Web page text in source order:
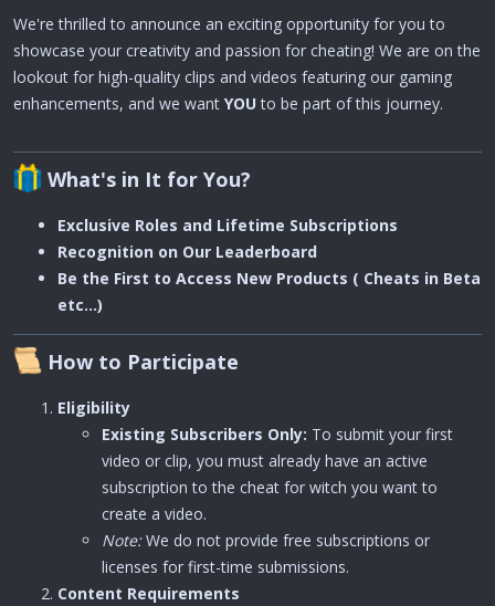
We're thrilled to announce an exciting opportunity for you to
showcase your creativity and passion for cheating! We are on the
lookout for high-quality clips and videos featuring our gaming
enhancements, and we want YOUto be part of this journey.
What's in It for You?
Exclusive Roles and Lifetime Subscriptions
Recognition on Our Leaderboard
Be the First to Access New Products ( Cheats in Beta
etc...)
How to Participate
Eligibility
Existing Subscribers Only: To submit your first
video or clip, you must already have an active
subscription to the cheat for witch you want to
create a video.
Note:We do not provide free subscriptions or
licenses for first-time submissions.
Content Requirements